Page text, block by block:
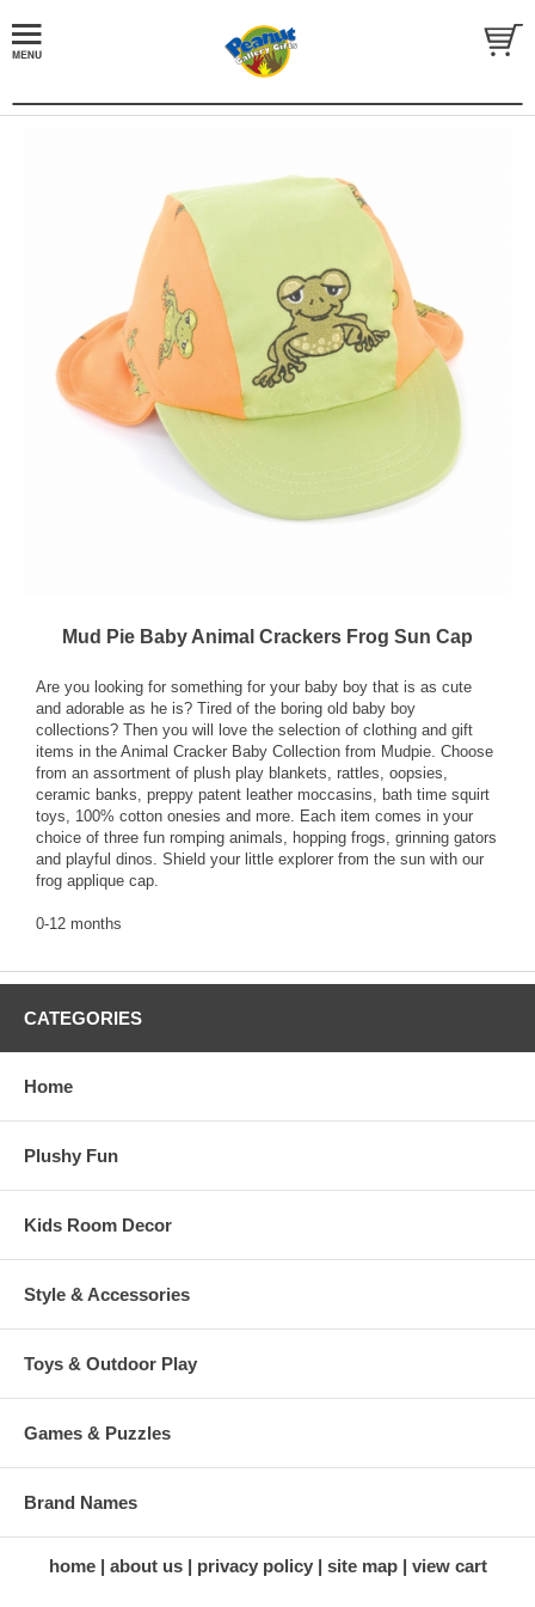
Mud Pie Baby Animal Crackers Frog Sun Cap
Are you looking for something for your baby boy that is as cute
and adorable as he is? Tired of the boring old baby boy
collections? Then you will love the selection of clothing and gift
items in the Animal Cracker Baby Collection from Mudpie. Choose
from an assortment of plush play blankets, rattles, oopsies,
ceramic banks, preppy patent leather moccasins, bath time squirt
toys, 100% cotton onesies and more. Each item comes in your
choice of three fun romping animals, hopping frogs, grinning gators
and playful dinos. Shield your little explorer from the sun with our
frog applique cap.
0-12 months
CATEGORIES
Home
Plushy Fun
Kids Room Decor
Style & Accessories
Toys & Outdoor Play
Games & Puzzles
Brand Names
home about us privacy policy site map view cart